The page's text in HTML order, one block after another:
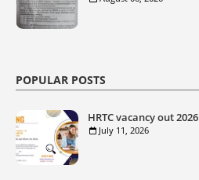
POPULAR POSTS
HRTC vacancy out 2026
July 11, 2026